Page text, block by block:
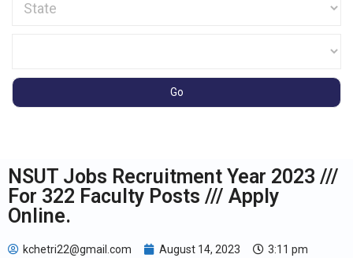
NSUT Jobs Recruitment Year 2023 ///
For 322 Faculty Posts /// Apply
Online.
kchetri22@gmail.com August 14, 2023
3:11 pm